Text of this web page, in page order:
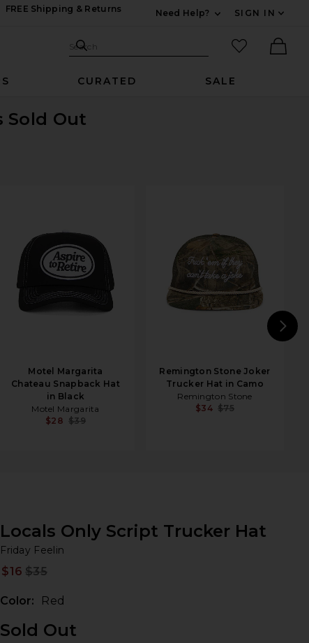
FREE Shipping & Returns
Need Help?
SIGN IN
Search Site
Search
favorited
CURATED SALE
Sold Out
Motel Margarita
Chateau Snapback Hat
in Black
Motel Margarita
$28 $39
Remington Stone Joker
Trucker Hat in Camo
Remington Stone
$34 $75
Locals Only Script Trucker Hat
Friday Feelin
$16 $35
Color: Red
Sold Out